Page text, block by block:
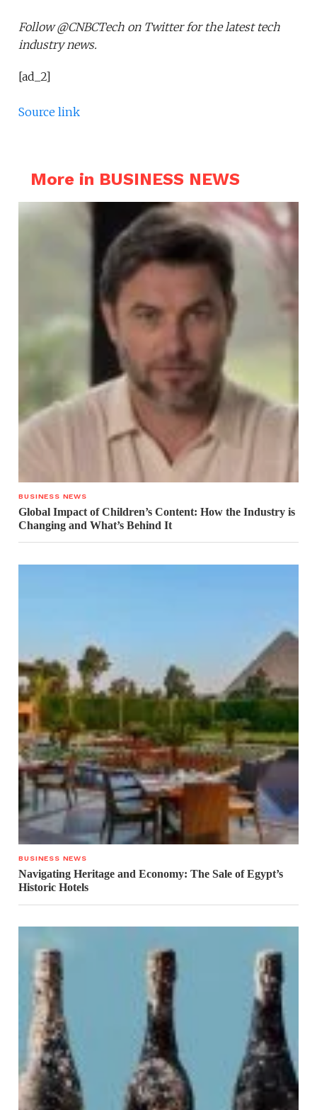
Follow @CNBCTech on Twitter for the latest tech
industry news.
[ad_2]
Source link
More in BUSINESS NEWS
BUSINESS NEWS
Global Impact of Children’s Content: How the Industry is
Changing and What’s Behind It
BUSINESS NEWS
Navigating Heritage and Economy: The Sale of Egypt’s
Historic Hotels